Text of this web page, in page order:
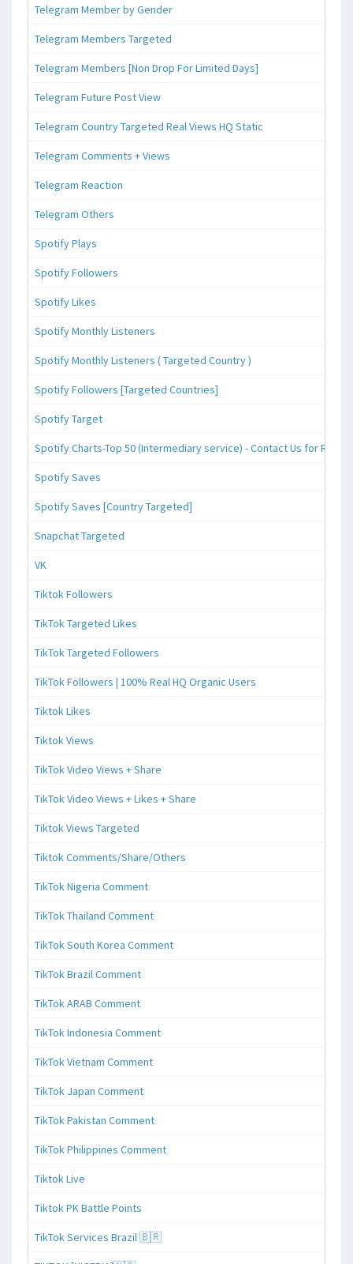
Telegram Member by Gender
Telegram Members Targeted
Telegram Members [Non Drop For Limited Days]
Telegram Future Post View
Telegram Country Targeted Real Views HQ Static
Telegram Comments + Views
Telegram Reaction
Telegram Others
Spotify Plays
Spotify Followers
Spotify Likes
Spotify Monthly Listeners
Spotify Monthly Listeners ( Targeted Country )
Spotify Followers [Targeted Countries]
Spotify Target
Spotify Charts-Top 50 (Intermediary service) - Contact Us for
Spotify Saves
Spotify Saves [Country Targeted]
Snapchat Targeted
VK
Tiktok Followers
TikTok Targeted Likes
TikTok Targeted Followers
TikTok Followers | 100% Real HQ Organic Users
Tiktok Likes
Tiktok Views
TikTok Video Views + Share
TikTok Video Views + Likes + Share
Tiktok Views Targeted
Tiktok Comments/Share/Others
TikTok Nigeria Comment
TikTok Thailand Comment
TikTok South Korea Comment
TikTok Brazil Comment
TikTok ARAB Comment
TikTok Indonesia Comment
TikTok Vietnam Comment
TikTok Japan Comment
TikTok Pakistan Comment
TikTok Philippines Comment
Tiktok Live
Tiktok PK Battle Points
TikTok Services Brazil 🇧🇷